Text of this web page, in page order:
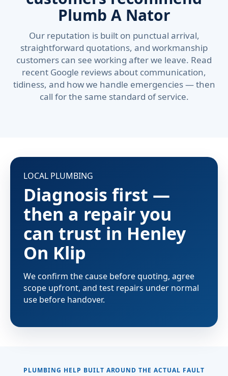
Plumb A Nator
Our reputation is built on punctual arrival,
straightforward quotations, and workmanship
customers can see working after we leave. Read
recent Google reviews about communication,
tidiness, and how we handle emergencies — then
call for the same standard of service.
LOCAL PLUMBING
Diagnosis first —
then a repair you
can trust in Henley
On Klip
We confirm the cause before quoting, agree
scope upfront, and test repairs under normal
use before handover.
PLUMBING HELP BUILT AROUND THE ACTUAL FAULT